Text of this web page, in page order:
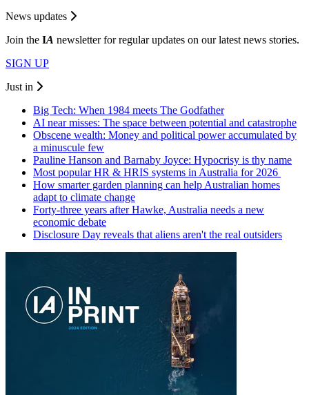
News updates
Join the IA newsletter for regular updates on our latest news stories.
SIGN UP
Just in
Big Tech: When 1984 meets The Godfather
AI near misses: The space between potential and catastrophe
Obscene wealth: Money and political power accumulated by
a minuscule few
Pauline Hanson and Barnaby Joyce: Hypocrisy is thy name
Most popular HR & HRIS systems in Australia for 2026
How smarter garden planning can help Australian homes
adapt to climate change
Forty-three years after Hawke, Australia needs a new
economic debate
Disclosure Day reveals that aliens aren't the real outsiders